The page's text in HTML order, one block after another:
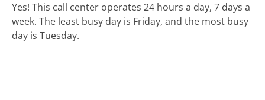
Yes! This call center operates 24 hours a day, 7 days a
week. The least busy day is Friday, and the most busy
day is Tuesday.